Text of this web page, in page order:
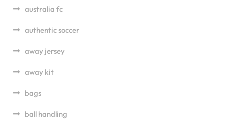
australia fc
authentic soccer
away jersey
away kit
bags
ball handling